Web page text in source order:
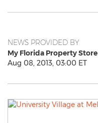
NEWS PROVIDED BY
My Florida Property Store
Aug 08, 2013, 03:00 ET